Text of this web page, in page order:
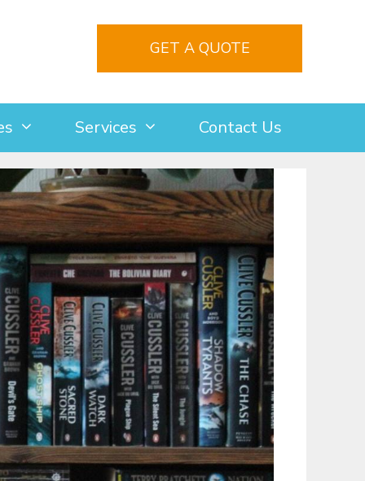
GET A QUOTE
Services Contact Us